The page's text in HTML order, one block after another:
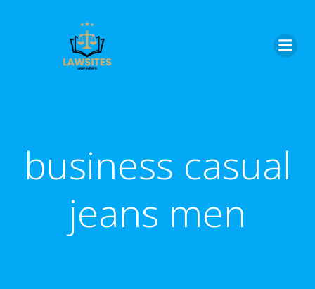
business casual
jeans men